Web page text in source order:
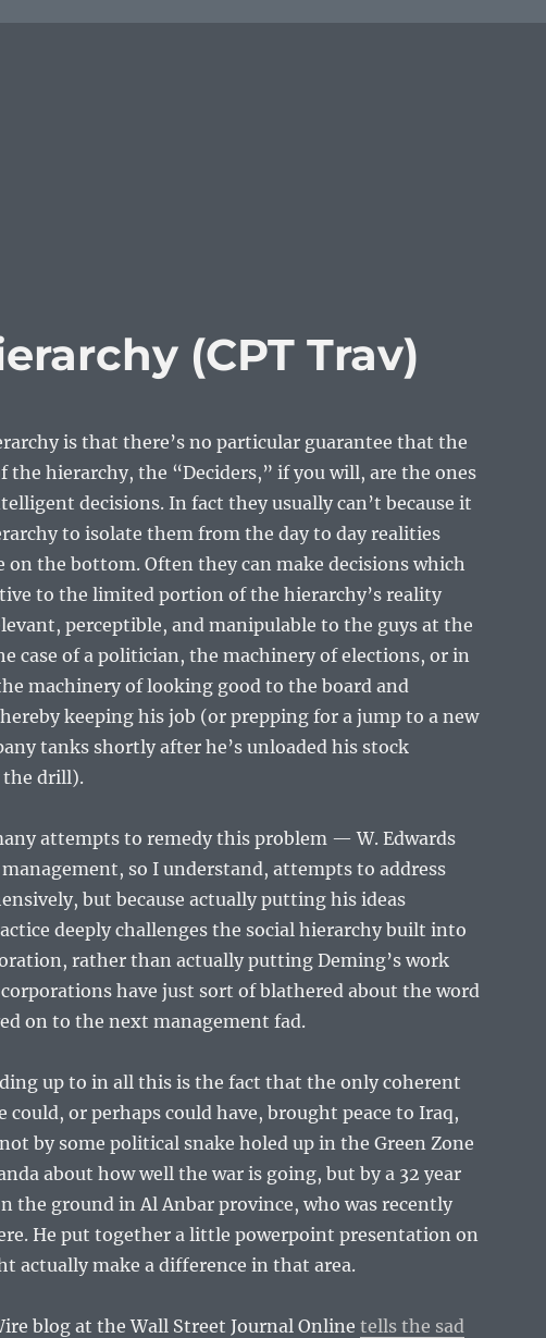
(CPT Trav)
is that there’s no particular guarantee that the
the hierarchy, the “Deciders,” if you will, are the ones
decisions. In fact they usually can’t because it
to isolate them from the day to day realities
on the bottom. Often they can make decisions which
to the limited portion of the hierarchy’s reality
perceptible, and manipulable to the guys at the
case of a politician, the machinery of elections, or in
machinery of looking good to the board and
keeping his job (or prepping for a jump to a new
tanks shortly after he’s unloaded his stock
the drill).
attempts to remedy this problem — W. Edwards
so I understand, attempts to address
but because actually putting his ideas
deeply challenges the social hierarchy built into
rather than actually putting Deming’s work
have just sort of blathered about the word
on to the next management fad.
up to in all this is the fact that the only coherent
could, or perhaps could have, brought peace to Iraq,
by some political snake holed up in the Green Zone
about how well the war is going, but by a 32 year
the ground in Al Anbar province, who was recently
He put together a little powerpoint presentation on
actually make a difference in that area.
blog at the Wall Street Journal Online tells the sad